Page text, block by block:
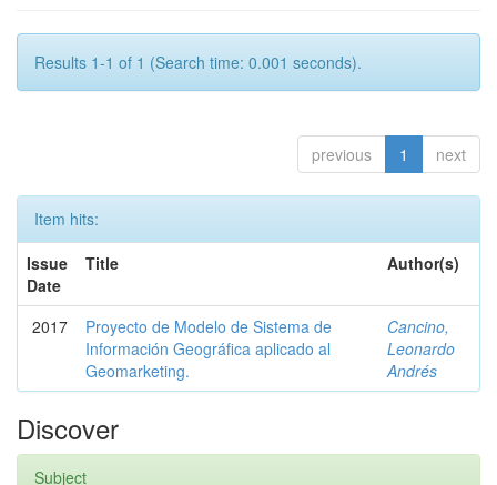
Results 1-1 of 1 (Search time: 0.001 seconds).
previous 1 next
Item hits:
Issue
Date
Title Author(s)
2017
Proyecto de Modelo de Sistema de
Información Geográfica aplicado al
Geomarketing.
Cancino,
Leonardo
Andrés
Discover
Subject